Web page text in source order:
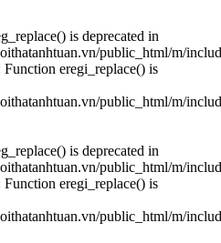
is deprecated in
public_html/m/
eregi_replace() is
public_html/m/
is deprecated in
public_html/m/
eregi_replace() is
public_html/m/